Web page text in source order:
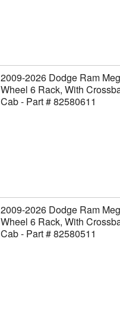
2009-2026 Dodge Ram
Wheel 6 Rack, With
Cab - Part # 82580611
2009-2026 Dodge Ram
Wheel 6 Rack, With
Cab - Part # 82580511